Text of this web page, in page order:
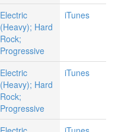
Electric
(Heavy); Hard
Rock;
Progressive
iTunes
Electric
(Heavy); Hard
Rock;
Progressive
iTunes